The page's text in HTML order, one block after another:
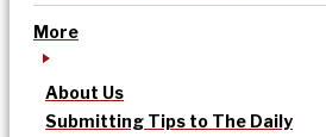
More
About Us
Submitting Tips to The Daily